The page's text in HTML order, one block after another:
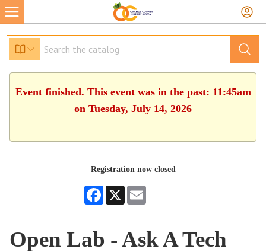
Event finished. This event was in the past: 11:45am
on Tuesday, July 14, 2026
Registration now closed
Facebook
X
Open Lab - Ask A Tech